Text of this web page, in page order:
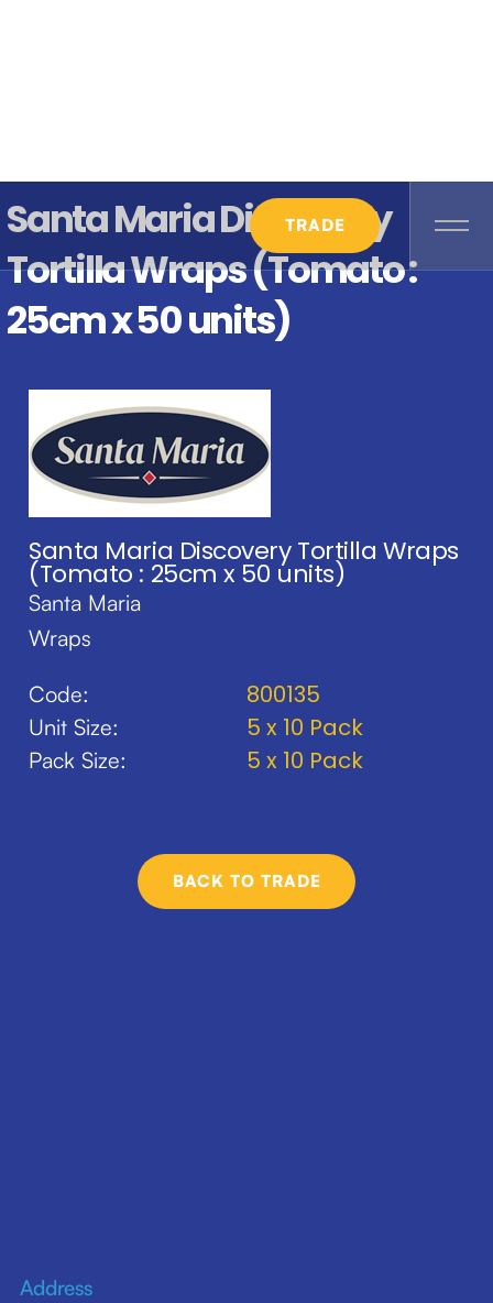
TRADE
Santa Maria Discovery
Tortilla Wraps (Tomato :
25cm x 50 units)
Santa Maria Discovery Tortilla Wraps
(Tomato : 25cm x 50 units)
Santa Maria
Wraps
Code:
Unit Size:
Pack Size:
800135
5 x 10 Pack
5 x 10 Pack
BACK TO TRADE
Address